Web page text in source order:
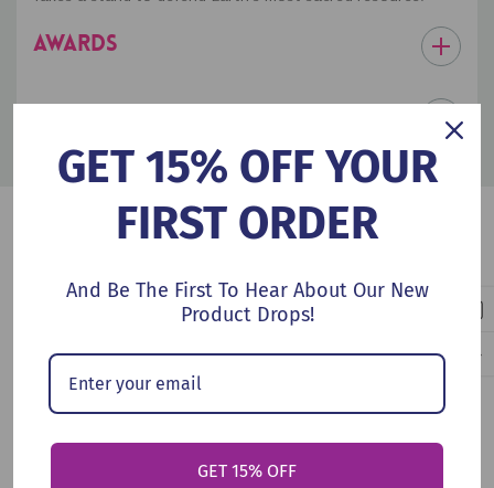
AWARDS
Customers Also Viewed
GET 15% OFF YOUR
FIRST ORDER
And Be The First To Hear About Our New
Product Drops!
GET 15% OFF